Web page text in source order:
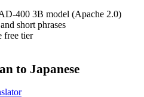
400 3B model (Apache 2.0)
short phrases
free tier
to Japanese